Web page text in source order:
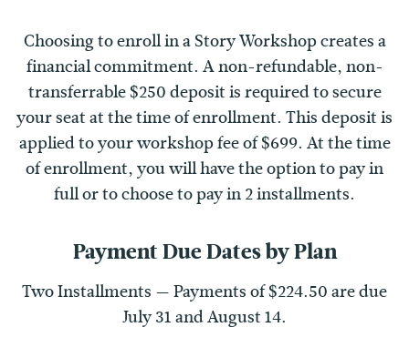
Choosing to enroll in a Story Workshop creates a
financial commitment. A non-refundable, non-
transferrable $250 deposit is required to secure
your seat at the time of enrollment. This deposit is
applied to your workshop fee of $699. At the time
of enrollment, you will have the option to pay in
full or to choose to pay in 2 installments.
Payment Due Dates by Plan
Two Installments — Payments of $224.50 are due
July 31 and August 14.